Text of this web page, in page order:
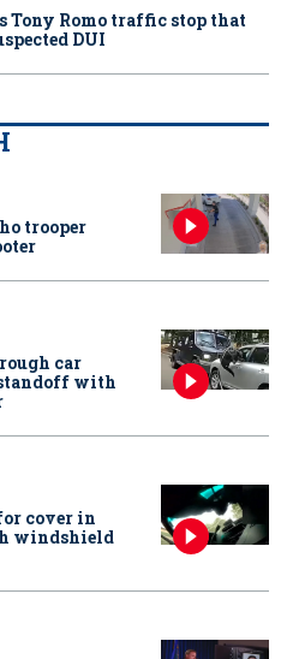
Tony Romo traffic stop that
DUI
trooper
car
with
cover in
windshield